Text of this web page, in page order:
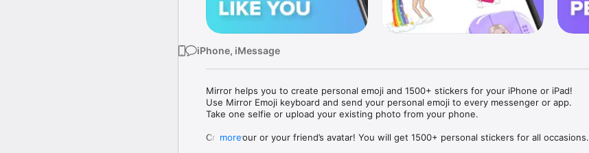
iPhone, iMessage
Mirror helps you to create personal emoji and 1500+ stickers for your iPhone or iPad!
Use Mirror Emoji keyboard and send your personal emoji to every messenger or app.
Take one selfie or upload your existing photo from your phone.
Create your or your friend’s avatar! You will get 1500+ personal stickers for all occasions.
more